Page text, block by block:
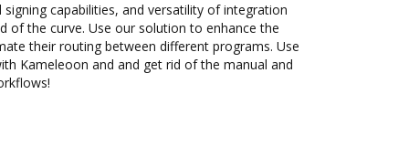
capabilities, and versatility of integration
of the curve. Use our solution to enhance the
their routing between different programs. Use
Kameleoon and and get rid of the manual and